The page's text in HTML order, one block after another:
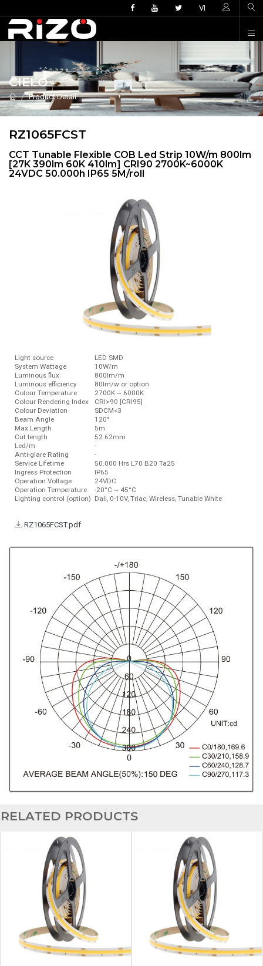
VI
CIELO
Product Detail
RZ1065FCST
CCT Tunable Flexible COB Led Strip 10W/m 800lm
[27K 390lm 60K 410lm] CRI90 2700K~6000K
24VDC 50.000h IP65 5M/roll
Light source
LED SMD
System Wattage
10W/m
Luminous ﬂux
800lm/m
Luminous efficiency
80lm/w or option
Colour Temperature
2700K ~ 6000K
Colour Rendering Index
CRI>90 [CRI95]
Colour Deviation
SDCM<3
Beam Angle
120°
Max.Length
5m
Cut length
52.62mm
Led/m
-
Anti-glare Rating
-
Service Lifetime
50.000 Hrs L70 B20 Ta25
Ingress Protection
IP65
Operation Voltage
24VDC
Operation Temperature
-20°C ~ 45°C
Lighting control (option) Dali, 0-10V, Triac, Wireless, Tunable White
RZ1065FCST.pdf
RELATED PRODUCTS